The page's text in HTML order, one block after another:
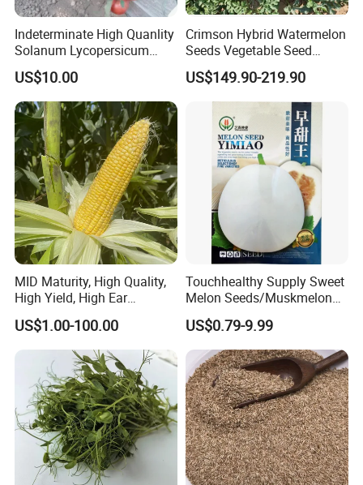
Indeterminate High Quanlity
Solanum Lycopersicum
Hybrid Vegetable Seeds
US$10.00
Crimson Hybrid Watermelon
Seeds Vegetable Seed
Supplier
US$149.90-219.90
MID Maturity, High Quality,
High Yield, High Ear
Formation Rate Sweet Corn
Seeds
US$1.00-100.00
Touchhealthy Supply Sweet
Melon Seeds/Muskmelon
Seeds for Planting
US$0.79-9.99